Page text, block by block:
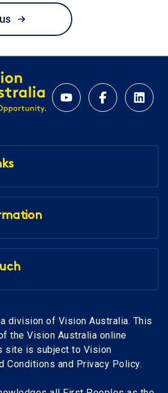
division of Vision Australia. This
the Vision Australia online
site is subject to Vision
Conditions and Privacy Policy.